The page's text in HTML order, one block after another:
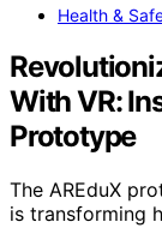
Health &
With VR:
Prototype
The AREduX
is transforming